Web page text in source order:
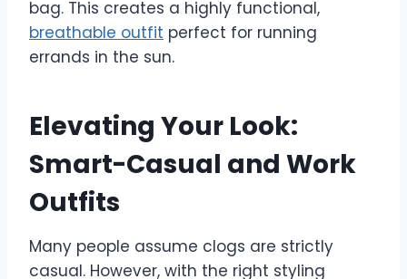
bag. This creates a highly functional,
breathable outfit perfect for running
errands in the sun.
Elevating Your Look:
Smart-Casual and Work
Outfits
Many people assume clogs are strictly
casual. However, with the right styling